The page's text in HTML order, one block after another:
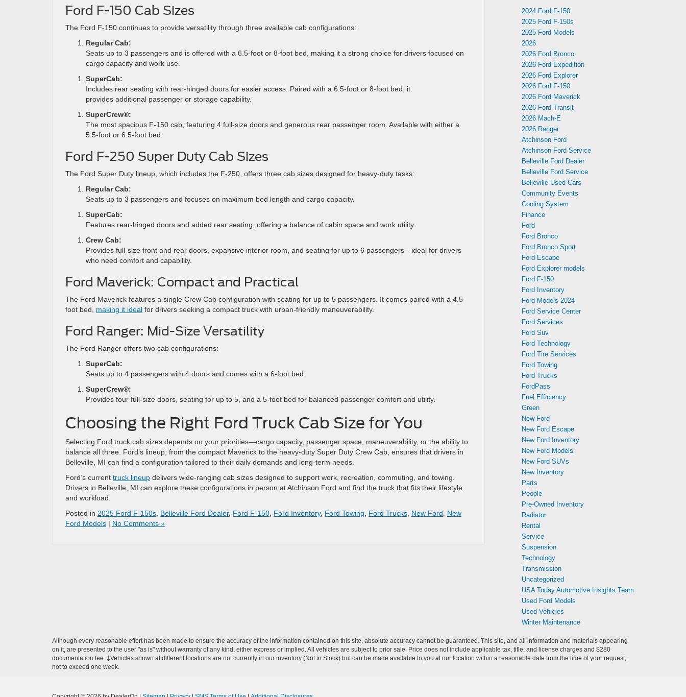
Ford F-150 Cab Sizes
The Ford F-150 continues to provide versatility through three available cab configurations:
Regular Cab:
Seats up to 3 passengers and is offered with a 6.5-foot or 8-foot bed, making it a strong choice for drivers focused on
cargo capacity and work use.
SuperCab:
Includes rear seating with rear-hinged doors for easier access. Paired with a 6.5-foot or 8-foot bed, it
provides additional passenger or storage capability.
SuperCrew®:
The most spacious F-150 cab, featuring 4 full-size doors and generous rear passenger room. Available with either a
5.5-foot or 6.5-foot bed.
Ford F-250 Super Duty Cab Sizes
The Ford Super Duty lineup, which includes the F-250, offers three cab sizes designed for heavy-duty tasks:
Regular Cab:
Seats up to 3 passengers and focuses on maximum bed length and cargo capacity.
SuperCab:
Features rear-hinged doors and added rear seating, offering a balance of cabin space and work utility.
Crew Cab:
Provides full-size front and rear doors, expansive interior room, and seating for up to 6 passengers—ideal for drivers
who need comfort and capability.
Ford Maverick: Compact and Practical
The Ford Maverick features a single Crew Cab configuration with seating for up to 5 passengers. It comes paired with a 4.5-
foot bed, making it ideal for drivers seeking a compact truck with urban-friendly maneuverability.
Ford Ranger: Mid-Size Versatility
The Ford Ranger offers two cab configurations:
SuperCab:
Seats up to 4 passengers with 4 doors and comes with a 6-foot bed.
SuperCrew®:
Provides four full-size doors, seating for up to 5, and a 5-foot bed for balanced passenger comfort and utility.
Choosing the Right Ford Truck Cab Size for You
Selecting Ford truck cab sizes depends on your priorities—cargo capacity, passenger space, maneuverability, or the ability to
balance all three. Ford’s lineup, from the compact Maverick to the heavy-duty Super Duty Crew Cab, ensures that drivers in
Belleville, MI can find a configuration tailored to their daily demands and long-term needs.
Ford’s current truck lineup delivers wide-ranging cab sizes designed to support work, recreation, commuting, and towing.
Drivers in Belleville, MI can explore these configurations in person at Atchinson Ford and find the truck that fits their lifestyle
and workload.
Posted in 2025 Ford F-150s Belleville Ford Dealer, Ford F-150 Ford Inventory, Ford Towing Ford Trucks New Ford
New
Ford Models | No Comments »
2024 Ford F-150
2025 Ford F-150s
2025 Ford Models
2026
2026 Ford Bronco
2026 Ford Expedition
2026 Ford Explorer
2026 Ford F-150
2026 Ford Maverick
2026 Ford Transit
2026 Mach-E
2026 Ranger
Atchinson Ford
Atchinson Ford Service
Belleville Ford Dealer
Belleville Ford Service
Belleville Used Cars
Community Events
Cooling System
Finance
Ford
Ford Bronco
Ford Bronco Sport
Ford Escape
Ford Explorer models
Ford F-150
Ford Inventory
Ford Models 2024
Ford Service Center
Ford Services
Ford Suv
Ford Technology
Ford Tire Services
Ford Towing
Ford Trucks
FordPass
Fuel Efficiency
Green
New Ford
New Ford Escape
New Ford Inventory
New Ford Models
New Ford SUVs
New Inventory
Parts
People
Pre-Owned Inventory
Radiator
Rental
Service
Suspension
Technology
Transmission
Uncategorized
USA Today Automotive Insights Team
Used Ford Models
Used Vehicles
Winter Maintenance
Although every reasonable effort has been made to ensure the accuracy of the information contained on this site, absolute accuracy cannot be guaranteed. This site, and all information and materials appearing
on it, are presented to the user "as is" without warranty of any kind, either express or implied. All vehicles are subject to prior sale. Price does not include applicable tax, title, and license charges and $280
documentation fee. ‡Vehicles shown at different locations are not currently in our inventory (Not in Stock) but can be made available to you at our location within a reasonable date from the time of your request,
not to exceed one week.